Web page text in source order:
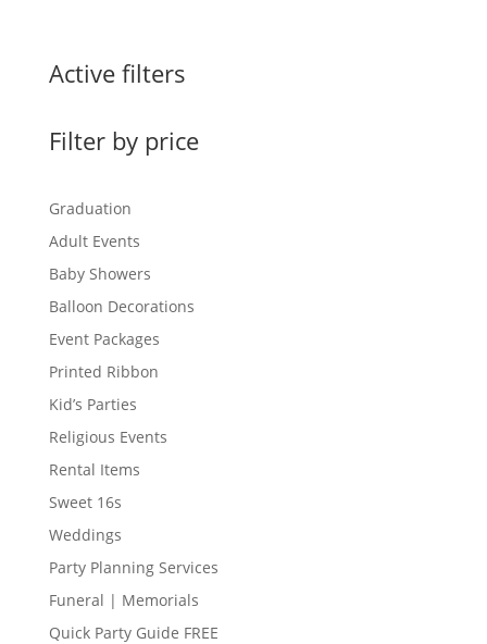
Active filters
Filter by price
Graduation
Adult Events
Baby Showers
Balloon Decorations
Event Packages
Printed Ribbon
Kid’s Parties
Religious Events
Rental Items
Sweet 16s
Weddings
Party Planning Services
Funeral | Memorials
Quick Party Guide FREE